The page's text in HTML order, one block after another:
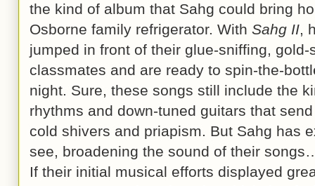
the kind of album that Sahg could bring
Osborne family refrigerator. With Sahg II,
jumped in front of their glue-sniffing,
classmates and are ready to spin-the-
night. Sure, these songs still include the
rhythms and down-tuned guitars that
cold shivers and priapism. But Sahg has
see, broadening the sound of their
If their initial musical efforts displayed